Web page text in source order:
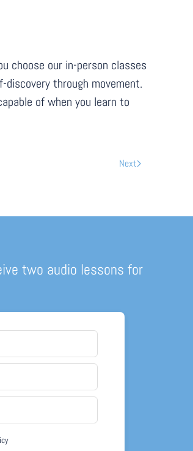
choose our in-person classes
through movement.
of when you learn to
Next
two audio lessons for